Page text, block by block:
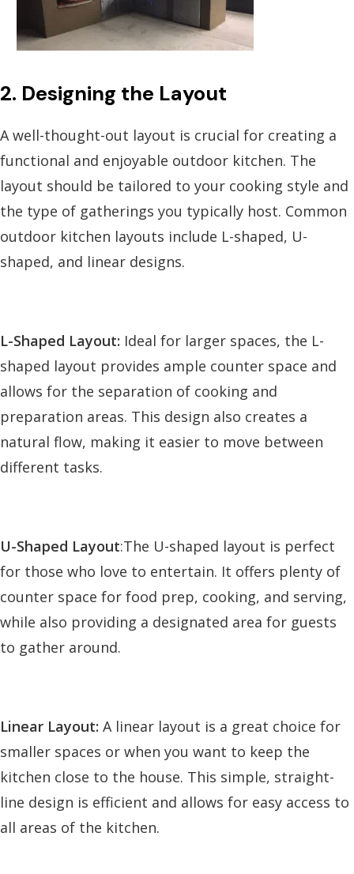
2. Designing the Layout
A well-thought-out layout is crucial for creating a
functional and enjoyable outdoor kitchen. The
layout should be tailored to your cooking style and
the type of gatherings you typically host. Common
outdoor kitchen layouts include L-shaped, U-
shaped, and linear designs.
L-Shaped Layout: Ideal for larger spaces, the L-
shaped layout provides ample counter space and
allows for the separation of cooking and
preparation areas. This design also creates a
natural flow, making it easier to move between
different tasks.
U-Shaped Layout:The U-shaped layout is perfect
for those who love to entertain. It offers plenty of
counter space for food prep, cooking, and serving,
while also providing a designated area for guests
to gather around.
Linear Layout: A linear layout is a great choice for
smaller spaces or when you want to keep the
kitchen close to the house. This simple, straight-
line design is efficient and allows for easy access to
all areas of the kitchen.